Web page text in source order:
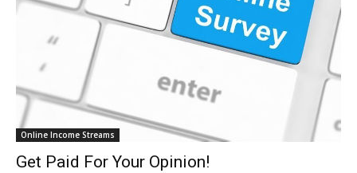
Online Income Streams
Get Paid For Your Opinion!